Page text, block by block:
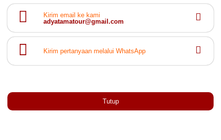
Kirim email ke kami
adyatamatour@gmail.com
Kirim pertanyaan melalui WhatsApp
Tutup